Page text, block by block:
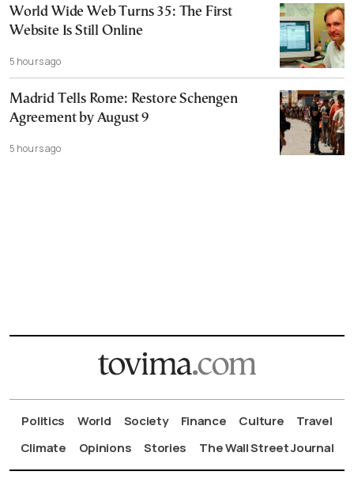
World Wide Web Turns 35: The First
Website Is Still Online
5 hours ago
Madrid Tells Rome: Restore Schengen
Agreement by August 9
5 hours ago
Politics World Society Finance Culture
Travel
Climate
Opinions Stories The Wall Street Journal